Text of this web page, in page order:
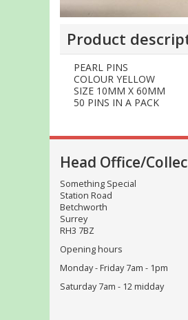
Product
PEARL PINS
COLOUR YELLOW
SIZE 10MM X 60MM
50 PINS IN A PACK
Head Office/
Something Special
Station Road
Betchworth
Surrey
RH3 7BZ
Opening hours
Monday - Friday 7am - 1pm
Saturday 7am - 12 midday